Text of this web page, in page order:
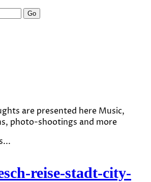
are presented here Music,
photo-shootings and more
reise-stadt-city-